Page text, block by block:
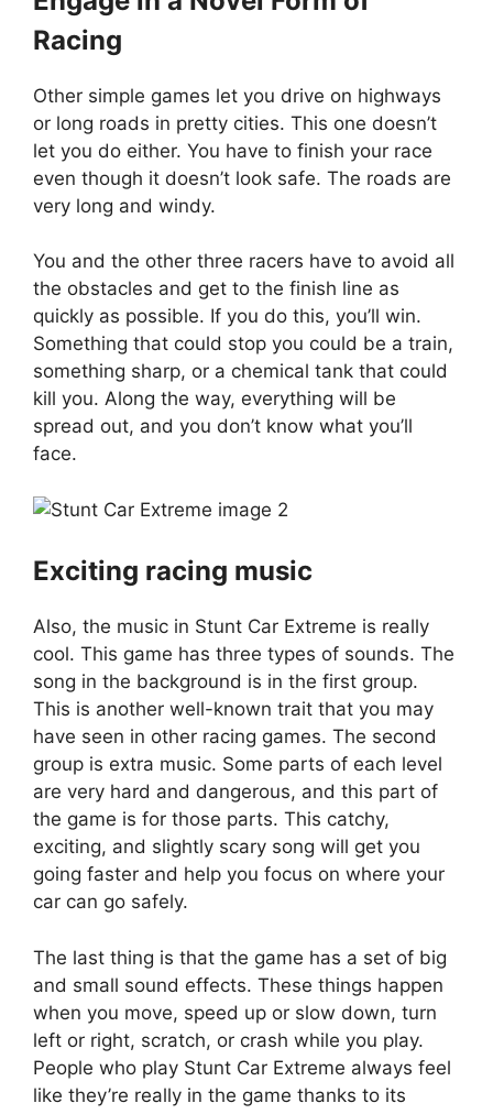
Racing
Other simple games let you drive on highways
or long roads in pretty cities. This one doesn’t
let you do either. You have to finish your race
even though it doesn’t look safe. The roads are
very long and windy.
You and the other three racers have to avoid all
the obstacles and get to the finish line as
quickly as possible. If you do this, you’ll win.
Something that could stop you could be a train,
something sharp, or a chemical tank that could
kill you. Along the way, everything will be
spread out, and you don’t know what you’ll
face.
Exciting racing music
Also, the music in Stunt Car Extreme is really
cool. This game has three types of sounds. The
song in the background is in the first group.
This is another well-known trait that you may
have seen in other racing games. The second
group is extra music. Some parts of each level
are very hard and dangerous, and this part of
the game is for those parts. This catchy,
exciting, and slightly scary song will get you
going faster and help you focus on where your
car can go safely.
The last thing is that the game has a set of big
and small sound effects. These things happen
when you move, speed up or slow down, turn
left or right, scratch, or crash while you play.
People who play Stunt Car Extreme always feel
like they’re really in the game thanks to its